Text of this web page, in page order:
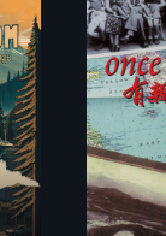
A trip